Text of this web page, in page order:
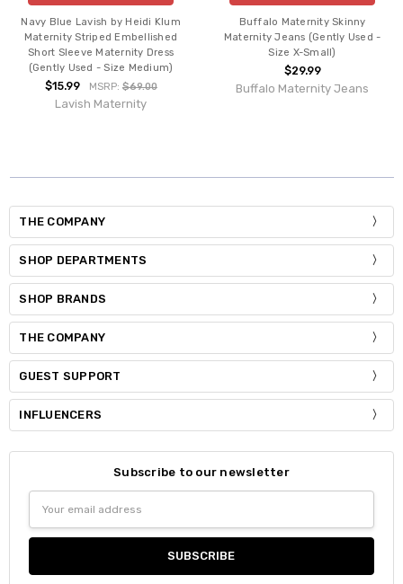
Navy Blue Lavish by Heidi Klum
Maternity Striped Embellished
Short Sleeve Maternity Dress
(Gently Used - Size Medium)
$15.99 MSRP: $69.00
Lavish Maternity
Buffalo Maternity Skinny
Maternity Jeans (Gently Used -
Size X-Small)
$29.99
Buffalo Maternity Jeans
THE COMPANY
SHOP DEPARTMENTS
SHOP BRANDS
THE COMPANY
GUEST SUPPORT
INFLUENCERS
Subscribe to our newsletter
Address